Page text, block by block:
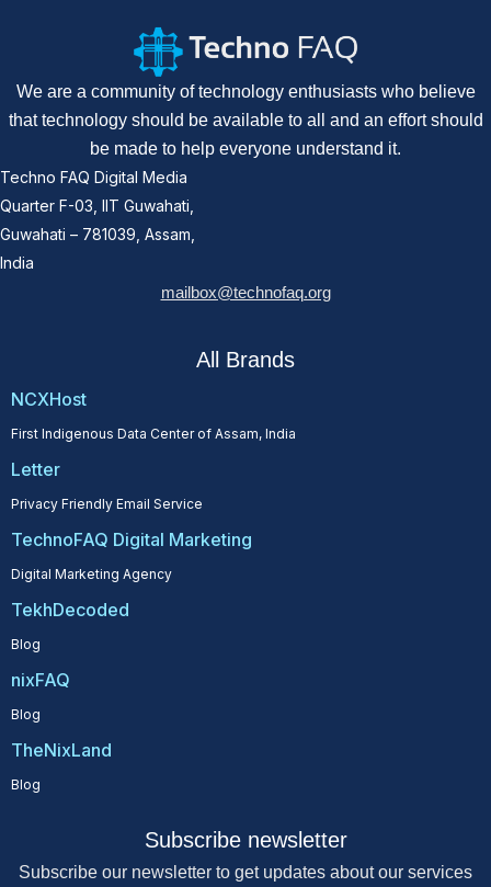
We are a community of technology enthusiasts who believe
that technology should be available to all and an effort should
be made to help everyone understand it.
Techno FAQ Digital Media
Quarter F-03, IIT Guwahati,
Guwahati – 781039, Assam,
India
mailbox@technofaq.org
All Brands
NCXHost
First Indigenous Data Center of Assam, India
Letter
Privacy Friendly Email Service
TechnoFAQ Digital Marketing
Digital Marketing Agency
TekhDecoded
Blog
nixFAQ
Blog
TheNixLand
Blog
Subscribe newsletter
Subscribe our newsletter to get updates about our services